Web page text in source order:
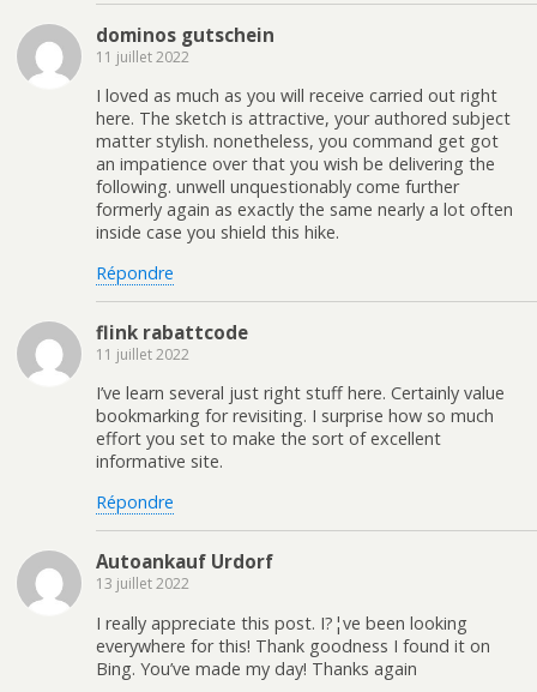
dominos gutschein
11 juillet 2022
I loved as much as you will receive carried out right
here. The sketch is attractive, your authored subject
matter stylish. nonetheless, you command get got
an impatience over that you wish be delivering the
following. unwell unquestionably come further
formerly again as exactly the same nearly a lot often
inside case you shield this hike.
Répondre
flink rabattcode
11 juillet 2022
I’ve learn several just right stuff here. Certainly value
bookmarking for revisiting. I surprise how so much
effort you set to make the sort of excellent
informative site.
Répondre
Autoankauf Urdorf
13 juillet 2022
I really appreciate this post. I?¦ve been looking
everywhere for this! Thank goodness I found it on
Bing. You’ve made my day! Thanks again